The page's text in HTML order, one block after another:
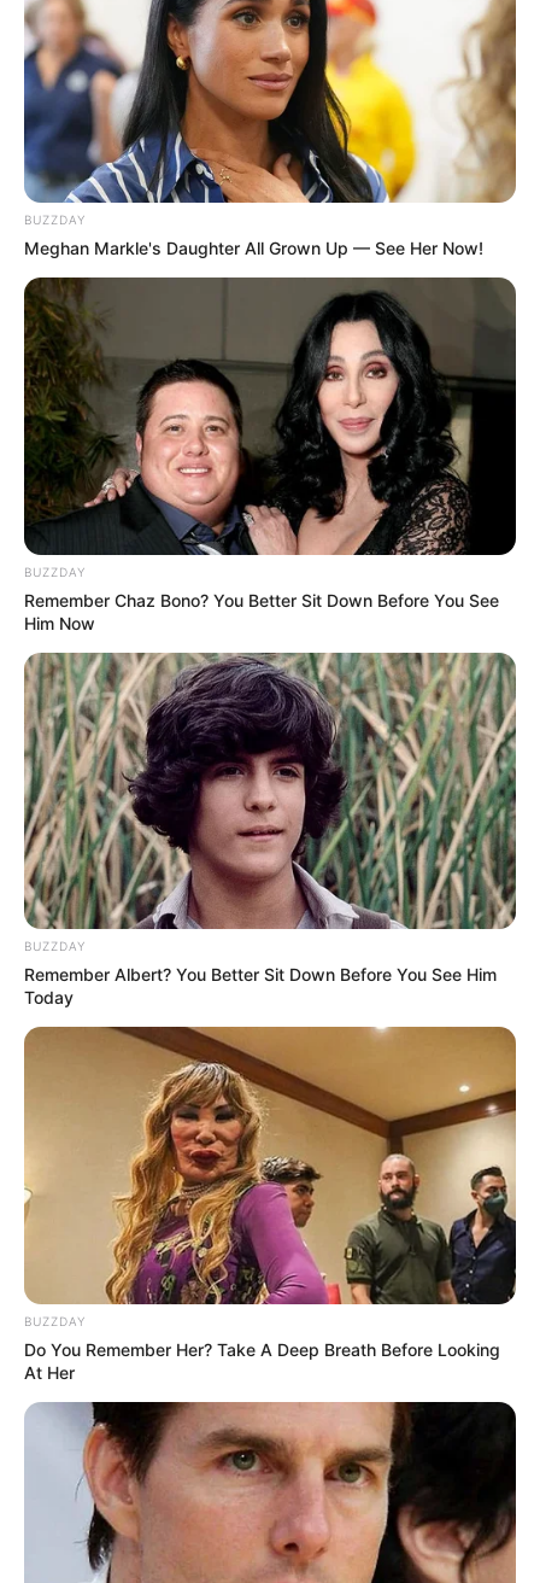
BUZZDAY
Meghan Markle's Daughter All Grown Up — See Her Now!
BUZZDAY
Remember Chaz Bono? You Better Sit Down Before You See
Him Now
BUZZDAY
Remember Albert? You Better Sit Down Before You See Him
Today
BUZZDAY
Do You Remember Her? Take A Deep Breath Before Looking
At Her